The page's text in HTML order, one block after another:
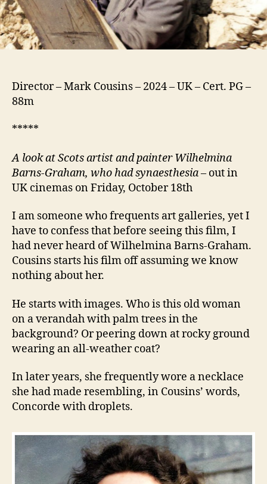
Director – Mark Cousins – 2024 – UK – Cert. PG –
88m
*****
A look at Scots artist and painter Wilhelmina
Barns-Graham, who had synaesthesia– out in
UK cinemas on Friday, October 18th
I am someone who frequents art galleries, yet I
have to confess that before seeing this film, I
had never heard of Wilhelmina Barns-Graham.
Cousins starts his film off assuming we know
nothing about her.
He starts with images. Who is this old woman
on a verandah with palm trees in the
background? Or peering down at rocky ground
wearing an all-weather coat?
In later years, she frequently wore a necklace
she had made resembling, in Cousins’ words,
Concorde with droplets.